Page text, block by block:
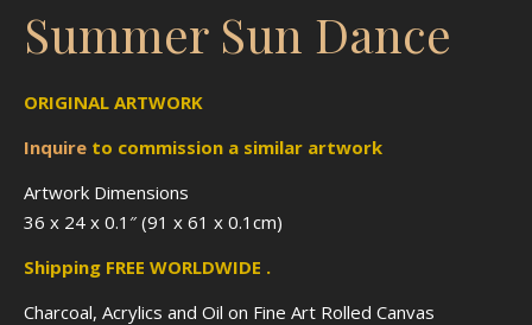
Summer Sun Dance
ORIGINAL ARTWORK
Inquire to commission a similar artwork
Artwork Dimensions
36 x 24 x 0.1″ (91 x 61 x 0.1cm)
Shipping FREE WORLDWIDE .
Charcoal, Acrylics and Oil on Fine Art Rolled Canvas